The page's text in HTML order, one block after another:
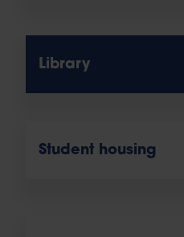
Library
Student housing